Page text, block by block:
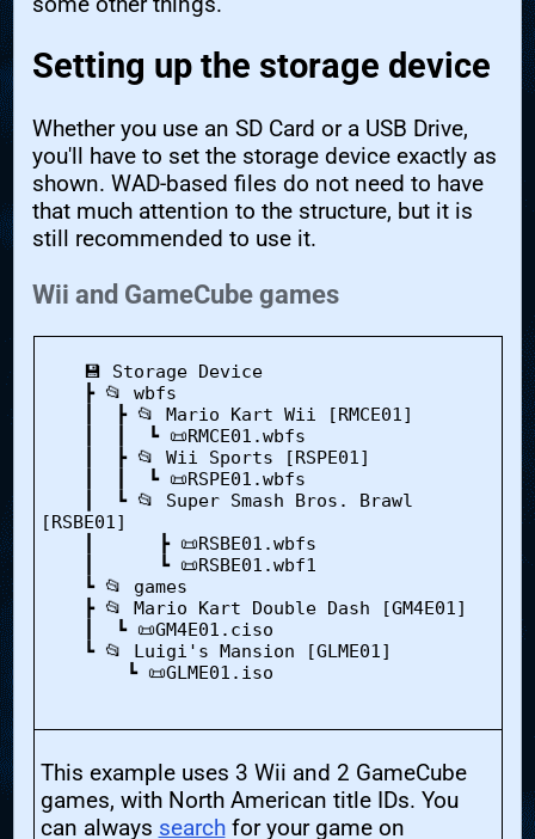
Setting up the storage device
Whether you use an SD Card or a USB Drive,
you'll have to set the storage device exactly as
shown. WAD-based files do not need to have
that much attention to the structure, but it is
still recommended to use it.
Wii and GameCube games
[RSBE01]
This example uses 3 Wii and 2 GameCube
games, with North American title IDs. You
can always searchfor your game on